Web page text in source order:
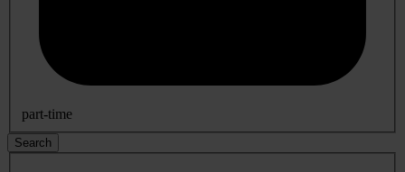
part-time
Search